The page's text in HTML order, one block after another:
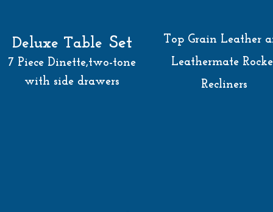
Deluxe Table Set
7 Piece Dinette,two-tone
with side drawers
Top Grain Leather
Leathermate
Recliners